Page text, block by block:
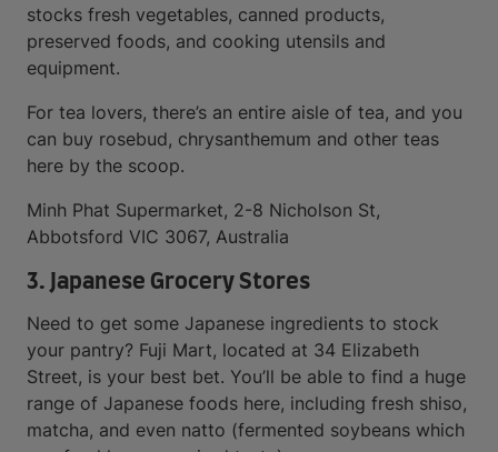
stocks fresh vegetables, canned products,
preserved foods, and cooking utensils and
equipment.
For tea lovers, there’s an entire aisle of tea, and you
can buy rosebud, chrysanthemum and other teas
here by the scoop.
Minh Phat Supermarket, 2-8 Nicholson St,
Abbotsford VIC 3067, Australia
3. Japanese Grocery Stores
Need to get some Japanese ingredients to stock
your pantry? Fuji Mart, located at 34 Elizabeth
Street, is your best bet. You’ll be able to find a huge
range of Japanese foods here, including fresh shiso,
matcha, and even natto (fermented soybeans which